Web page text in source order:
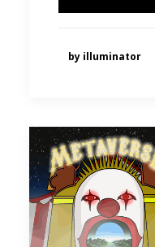
by illuminator